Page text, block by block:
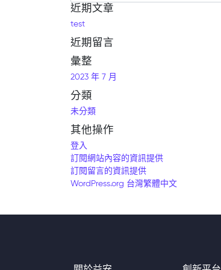
近期文章
test
近期留言
彙整
2023 年 7 月
分類
未分類
其他操作
登入
訂閱網站內容的資訊提供
訂閱留言的資訊提供
WordPress.org 台灣繁體中文